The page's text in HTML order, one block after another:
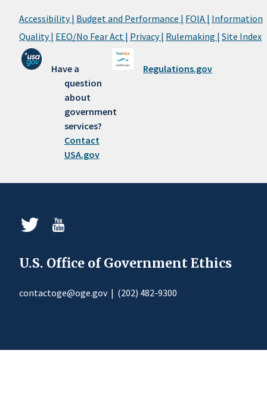
Accessibility | Budget and Performance | FOIA | Information
Quality | EEO/No Fear Act | Privacy | Rulemaking | Site Index
Have a
question
about
government
services?
Contact
USA.gov
Regulations.gov
U.S. Office of Government Ethics
contactoge@oge.gov| (202) 482-9300